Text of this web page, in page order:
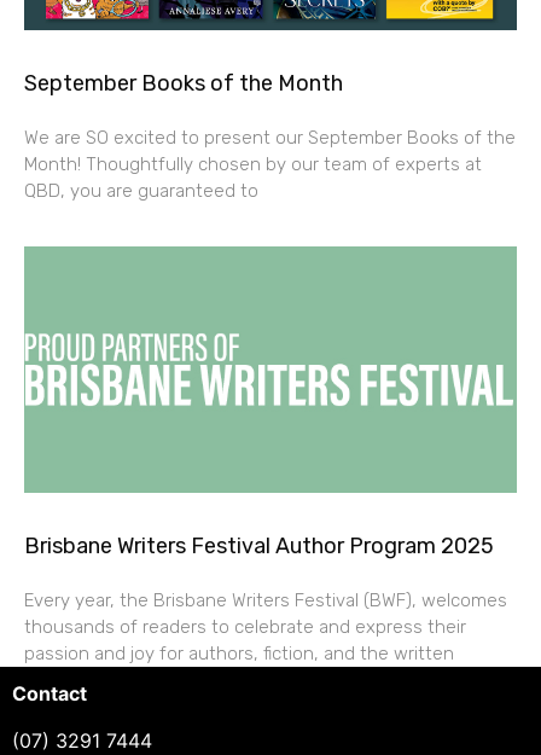
September Books of the Month
We are SO excited to present our September Books of the
Month! Thoughtfully chosen by our team of experts at
QBD, you are guaranteed to
Brisbane Writers Festival Author Program 2025
Every year, the Brisbane Writers Festival (BWF), welcomes
thousands of readers to celebrate and express their
passion and joy for authors, fiction, and the written
Contact
(07) 3291 7444